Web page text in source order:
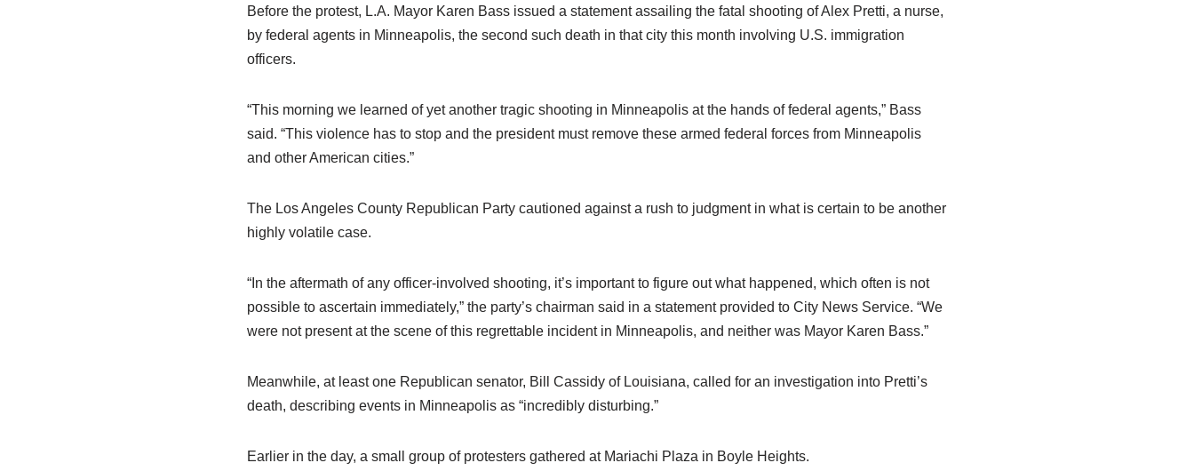
Before the protest, L.A. Mayor Karen Bass issued a statement assailing the fatal shooting of Alex Pretti, a nurse,
by federal agents in Minneapolis, the second such death in that city this month involving U.S. immigration
officers.
“This morning we learned of yet another tragic shooting in Minneapolis at the hands of federal agents,” Bass
said. “This violence has to stop and the president must remove these armed federal forces from Minneapolis
and other American cities.”
The Los Angeles County Republican Party cautioned against a rush to judgment in what is certain to be another
highly volatile case.
“In the aftermath of any officer-involved shooting, it’s important to figure out what happened, which often is not
possible to ascertain immediately,” the party’s chairman said in a statement provided to City News Service. “We
were not present at the scene of this regrettable incident in Minneapolis, and neither was Mayor Karen Bass.”
Meanwhile, at least one Republican senator, Bill Cassidy of Louisiana, called for an investigation into Pretti’s
death, describing events in Minneapolis as “incredibly disturbing.”
Earlier in the day, a small group of protesters gathered at Mariachi Plaza in Boyle Heights.